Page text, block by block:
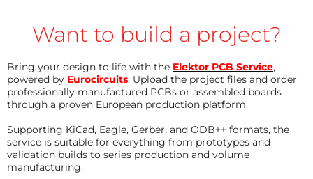
Want to build a project?
Bring your design to life with the Elektor PCB Service,
powered by Eurocircuits. Upload the project files and order
professionally manufactured PCBs or assembled boards
through a proven European production platform.
Supporting KiCad, Eagle, Gerber, and ODB++ formats, the
service is suitable for everything from prototypes and
validation builds to series production and volume
manufacturing.